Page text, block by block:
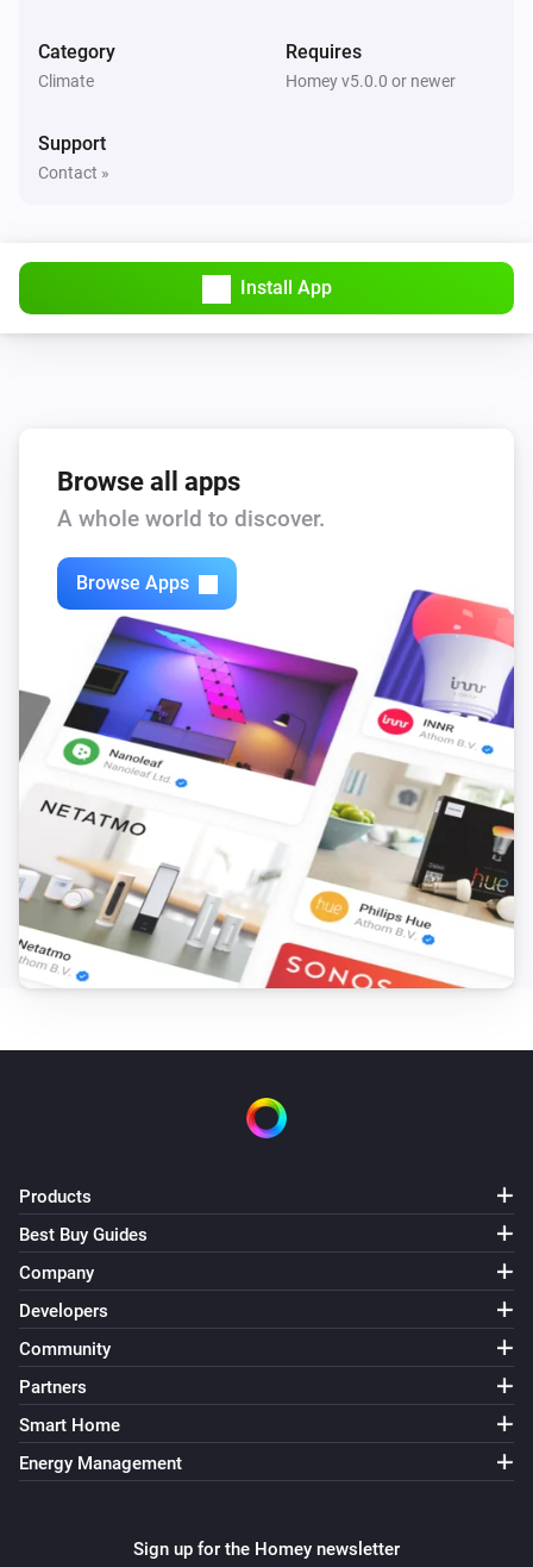
Set the cool temperature to Temperature
Category
Climate
Requires
Homey v5.0.0 or newer
Support
Contact »
Install App
Browse all apps
A whole world to discover.
Browse Apps
Products
Best Buy Guides
Company
Developers
Community
Partners
Smart Home
Energy Management
Sign up for the Homey newsletter